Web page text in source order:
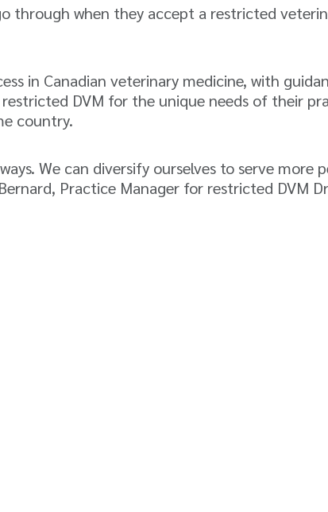
through when they accept a restricted
in Canadian veterinary medicine, with
DVM for the unique needs of their
country.
We can diversify ourselves to serve
Practice Manager for restricted DVM